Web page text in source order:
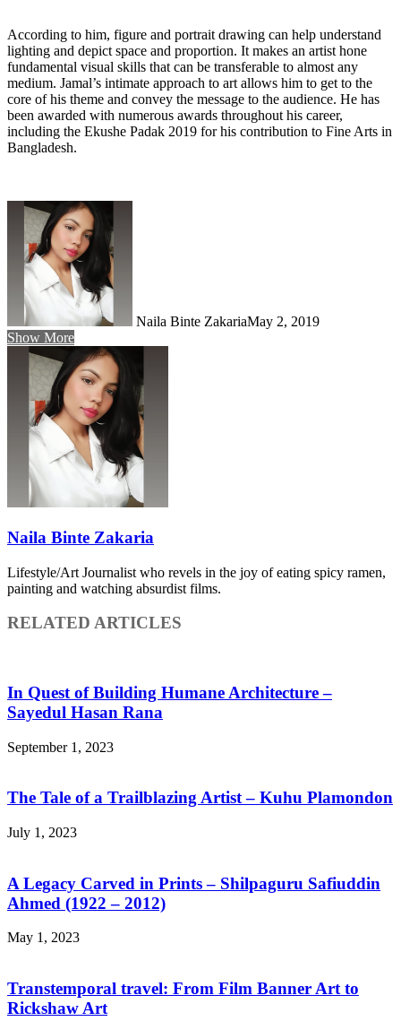
According to him, figure and portrait drawing can help understand
lighting and depict space and proportion. It makes an artist hone
fundamental visual skills that can be transferable to almost any
medium. Jamal’s intimate approach to art allows him to get to the
core of his theme and convey the message to the audience. He has
been awarded with numerous awards throughout his career,
including the Ekushe Padak 2019 for his contribution to Fine Arts in
Bangladesh.
Naila Binte ZakariaMay 2, 2019
Show More
Naila Binte Zakaria
Lifestyle/Art Journalist who revels in the joy of eating spicy ramen,
painting and watching absurdist films.
RELATED ARTICLES
In Quest of Building Humane Architecture –
Sayedul Hasan Rana
September 1, 2023
The Tale of a Trailblazing Artist – Kuhu Plamondon
July 1, 2023
A Legacy Carved in Prints – Shilpaguru Safiuddin
Ahmed (1922 – 2012)
May 1, 2023
Transtemporal travel: From Film Banner Art to
Rickshaw Art